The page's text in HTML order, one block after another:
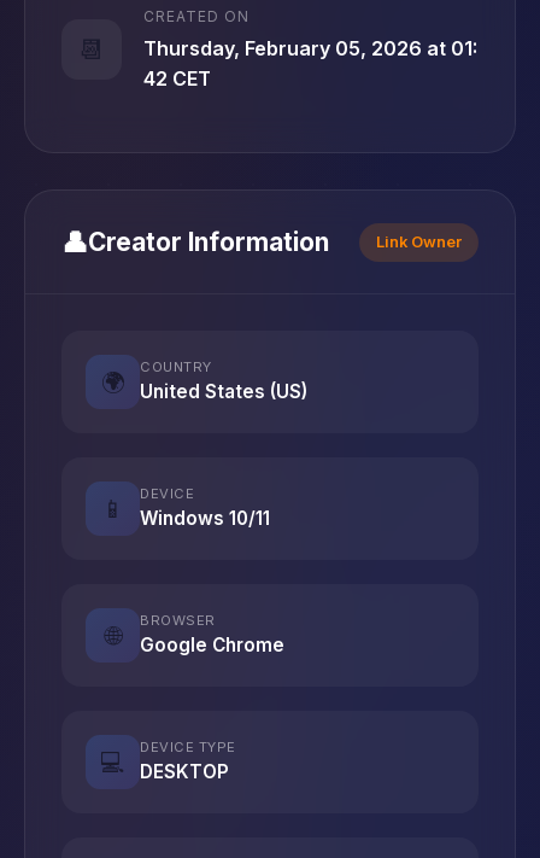
📆
CREATED ON
Thursday, February 05, 2026 at 01:
42 CET
👤Creator Information Link Owner
🌍
COUNTRY
United States (US)
📱
DEVICE
Windows 10/11
🌐
BROWSER
Google Chrome
💻
DEVICE TYPE
DESKTOP